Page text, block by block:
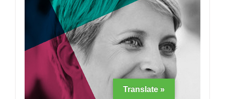
Translate »